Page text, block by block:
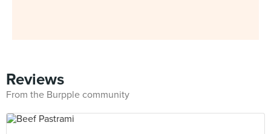
Reviews
From the Burpple community